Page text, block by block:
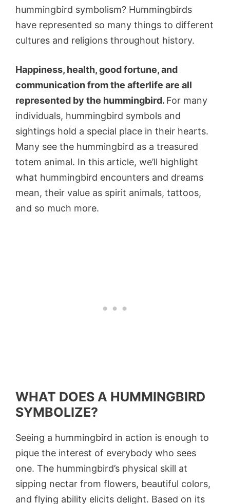
hummingbird symbolism? Hummingbirds
have represented so many things to different
cultures and religions throughout history.
Happiness, health, good fortune, and
communication from the afterlife are all
represented by the hummingbird. For many
individuals, hummingbird symbols and
sightings hold a special place in their hearts.
Many see the hummingbird as a treasured
totem animal. In this article, we’ll highlight
what hummingbird encounters and dreams
mean, their value as spirit animals, tattoos,
and so much more.
WHAT DOES A HUMMINGBIRD
SYMBOLIZE?
Seeing a hummingbird in action is enough to
pique the interest of everybody who sees
one. The hummingbird’s physical skill at
sipping nectar from flowers, beautiful colors,
and flying ability elicits delight. Based on its